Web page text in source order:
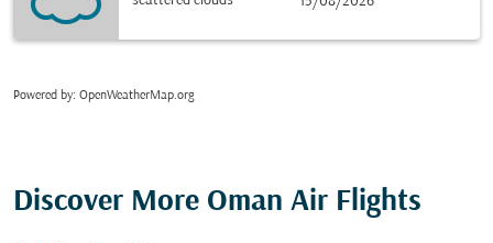
Powered by: OpenWeatherMap.org
Discover More Oman Air Flights